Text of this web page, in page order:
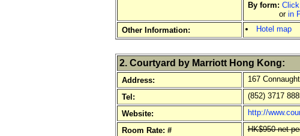
By form:
or in
Other Information: Hotel map
2. Courtyard by Marriott Hong Kong:
Address:
167
Tel:
(852) 3717
Website:
http://
Room Rate: #
HK$950 net